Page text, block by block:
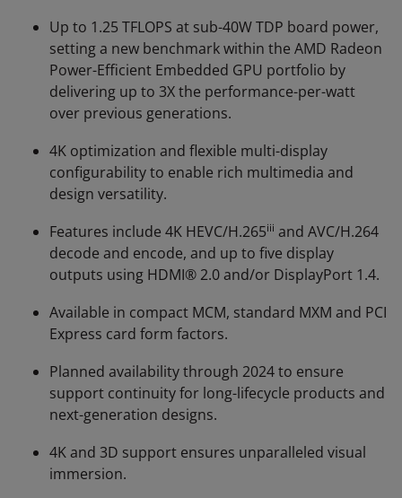
Up to 1.25 TFLOPS at sub-40W TDP board power,
setting a new benchmark within the AMD Radeon
Power-Efficient Embedded GPU portfolio by
delivering up to 3X the performance-per-watt
over previous generations.
4K optimization and flexible multi-display
configurability to enable rich multimedia and
design versatility.
Features include 4K HEVC/H.265iii and AVC/H.264
decode and encode, and up to five display
outputs using HDMI® 2.0 and/or DisplayPort 1.4.
Available in compact MCM, standard MXM and PCI
Express card form factors.
Planned availability through 2024 to ensure
support continuity for long-lifecycle products and
next-generation designs.
4K and 3D support ensures unparalleled visual
immersion.